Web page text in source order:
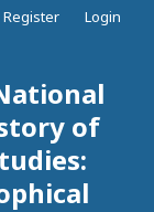
of
Register Login